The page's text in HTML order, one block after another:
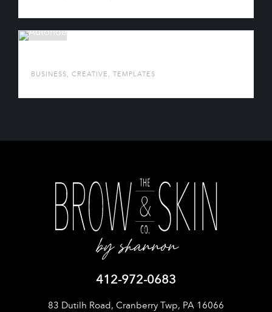
BUSINESS, CREATIVE , TEMPLATES
412-972-0683
83 Dutilh Road, Cranberry Twp, PA 16066